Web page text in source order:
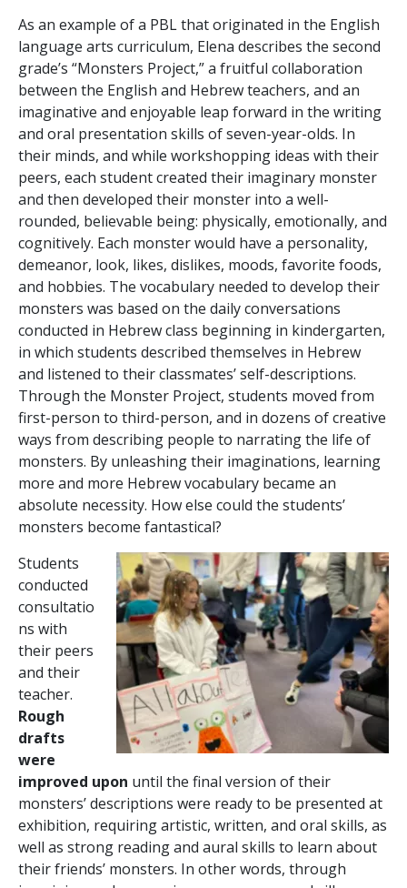
As an example of a PBL that originated in the English
language arts curriculum, Elena describes the second
grade’s “Monsters Project,” a fruitful collaboration
between the English and Hebrew teachers, and an
imaginative and enjoyable leap forward in the writing
and oral presentation skills of seven-year-olds. In
their minds, and while workshopping ideas with their
peers, each student created their imaginary monster
and then developed their monster into a well-
rounded, believable being: physically, emotionally, and
cognitively. Each monster would have a personality,
demeanor, look, likes, dislikes, moods, favorite foods,
and hobbies. The vocabulary needed to develop their
monsters was based on the daily conversations
conducted in Hebrew class beginning in kindergarten,
in which students described themselves in Hebrew
and listened to their classmates’ self-descriptions.
Through the Monster Project, students moved from
first-person to third-person, and in dozens of creative
ways from describing people to narrating the life of
monsters. By unleashing their imaginations, learning
more and more Hebrew vocabulary became an
absolute necessity. How else could the students’
monsters become fantastical?
Students
conducted
consultatio
ns with
their peers
and their
teacher.
Rough
drafts
were
improved upon until the final version of their
monsters’ descriptions were ready to be presented at
exhibition, requiring artistic, written, and oral skills, as
well as strong reading and aural skills to learn about
their friends’ monsters. In other words, through